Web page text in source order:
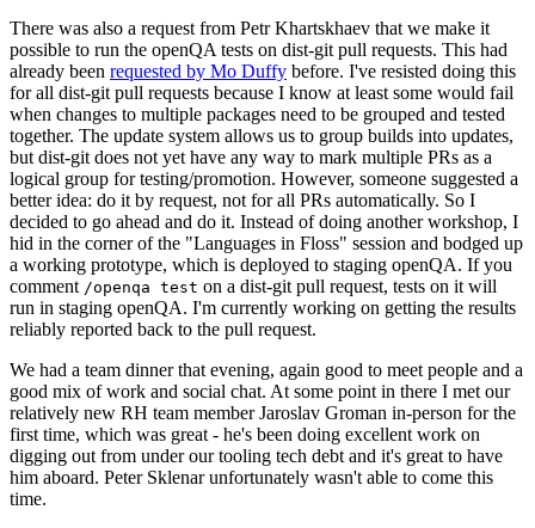
There was also a request from Petr Khartskhaev that we make it
possible to run the openQA tests on dist-git pull requests. This had
already been requested by Mo Duffy before. I've resisted doing this
for all dist-git pull requests because I know at least some would fail
when changes to multiple packages need to be grouped and tested
together. The update system allows us to group builds into updates,
but dist-git does not yet have any way to mark multiple PRs as a
logical group for testing/promotion. However, someone suggested a
better idea: do it by request, not for all PRs automatically. So I
decided to go ahead and do it. Instead of doing another workshop, I
hid in the corner of the "Languages in Floss" session and bodged up
a working prototype, which is deployed to staging openQA. If you
comment /openqa test on a dist-git pull request, tests on it will
run in staging openQA. I'm currently working on getting the results
reliably reported back to the pull request.
We had a team dinner that evening, again good to meet people and a
good mix of work and social chat. At some point in there I met our
relatively new RH team member Jaroslav Groman in-person for the
first time, which was great - he's been doing excellent work on
digging out from under our tooling tech debt and it's great to have
him aboard. Peter Sklenar unfortunately wasn't able to come this
time.